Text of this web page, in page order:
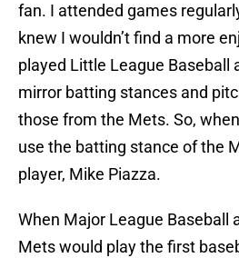
fan. I attended games
knew I wouldn’t find a more
played Little League Baseball
mirror batting stances and
those from the Mets. So,
use the batting stance of the
player, Mike Piazza.
When Major League Baseball
Mets would play the first